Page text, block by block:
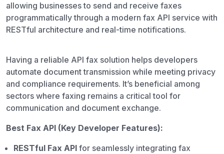
allowing businesses to send and receive faxes
programmatically through a modern fax API service with
RESTful architecture and real-time notifications.
Having a reliable API fax solution helps developers
automate document transmission while meeting privacy
and compliance requirements. It’s beneficial among
sectors where faxing remains a critical tool for
communication and document exchange.
Best Fax API (Key Developer Features):
RESTful Fax API for seamlessly integrating fax